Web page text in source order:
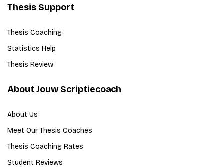
Thesis Support
Thesis Coaching
Statistics Help
Thesis Review
About Jouw Scriptiecoach
About Us
Meet Our Thesis Coaches
Thesis Coaching Rates
Student Reviews